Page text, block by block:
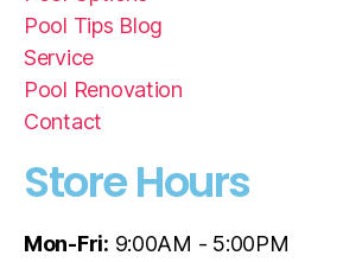
Pool Tips Blog
Service
Pool Renovation
Contact
Store Hours
Mon-Fri: 9:00AM - 5:00PM